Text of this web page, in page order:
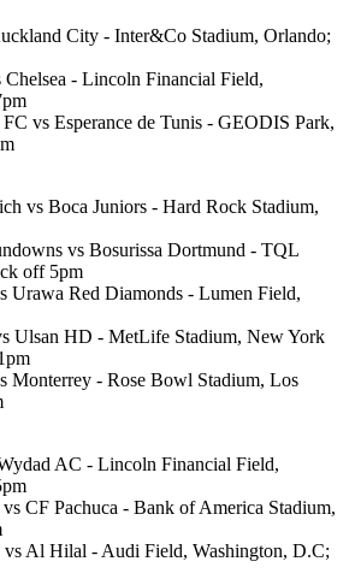
City - Inter&Co Stadium, Orlando;
- Lincoln Financial Field,
vs Esperance de Tunis - GEODIS Park,
vs Boca Juniors - Hard Rock Stadium,
vs Bosurissa Dortmund - TQL
off 5pm
Urawa Red Diamonds - Lumen Field,
Ulsan HD - MetLife Stadium, New York
Monterrey - Rose Bowl Stadium, Los
AC - Lincoln Financial Field,
CF Pachuca - Bank of America Stadium,
Al Hilal - Audi Field, Washington, D.C;